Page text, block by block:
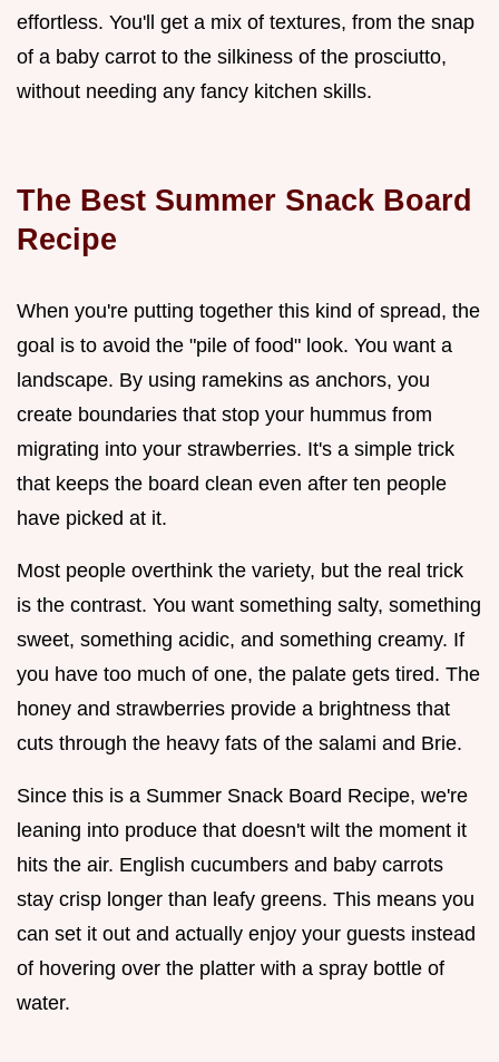
effortless. You'll get a mix of textures, from the snap
of a baby carrot to the silkiness of the prosciutto,
without needing any fancy kitchen skills.
The Best Summer Snack Board
Recipe
When you're putting together this kind of spread, the
goal is to avoid the "pile of food" look. You want a
landscape. By using ramekins as anchors, you
create boundaries that stop your hummus from
migrating into your strawberries. It's a simple trick
that keeps the board clean even after ten people
have picked at it.
Most people overthink the variety, but the real trick
is the contrast. You want something salty, something
sweet, something acidic, and something creamy. If
you have too much of one, the palate gets tired. The
honey and strawberries provide a brightness that
cuts through the heavy fats of the salami and Brie.
Since this is a Summer Snack Board Recipe, we're
leaning into produce that doesn't wilt the moment it
hits the air. English cucumbers and baby carrots
stay crisp longer than leafy greens. This means you
can set it out and actually enjoy your guests instead
of hovering over the platter with a spray bottle of
water.